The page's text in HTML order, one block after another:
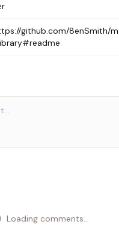
github.com/8enSmith/
Loading comments...